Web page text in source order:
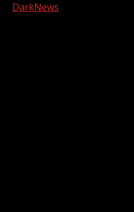
DarkNews